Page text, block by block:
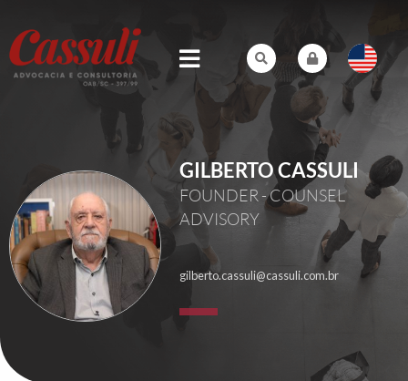
GILBERTO CASSULI
FOUNDER - COUNSEL
ADVISORY
gilberto.cassuli@cassuli.com.br